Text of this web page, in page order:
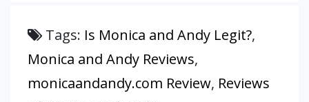
Tags: Is Monica and Andy Legit?,
Monica and Andy Reviews,
monicaandandy.com Review, Reviews